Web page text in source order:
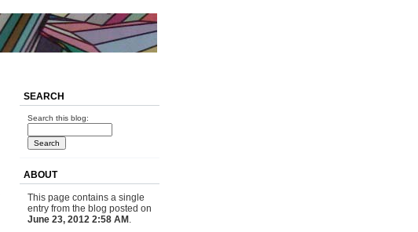
SEARCH
Search this blog:
ABOUT
This page contains a single
entry from the blog posted on
June 23, 2012 2:58 AM .